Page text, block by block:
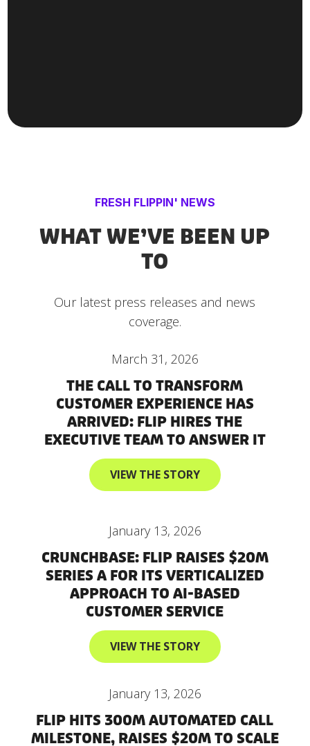
FRESH FLIPPIN' NEWS
WHAT WE’VE BEEN UP
TO
Our latest press releases and news
coverage.
March 31, 2026
THE CALL TO TRANSFORM
CUSTOMER EXPERIENCE HAS
ARRIVED: FLIP HIRES THE
EXECUTIVE TEAM TO ANSWER IT
VIEW THE STORY
January 13, 2026
CRUNCHBASE: FLIP RAISES $20M
SERIES A FOR ITS VERTICALIZED
APPROACH TO AI-BASED
CUSTOMER SERVICE
VIEW THE STORY
January 13, 2026
FLIP HITS 300M AUTOMATED CALL
MILESTONE, RAISES $20M TO SCALE